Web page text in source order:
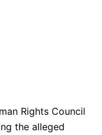
Rights Council
the alleged